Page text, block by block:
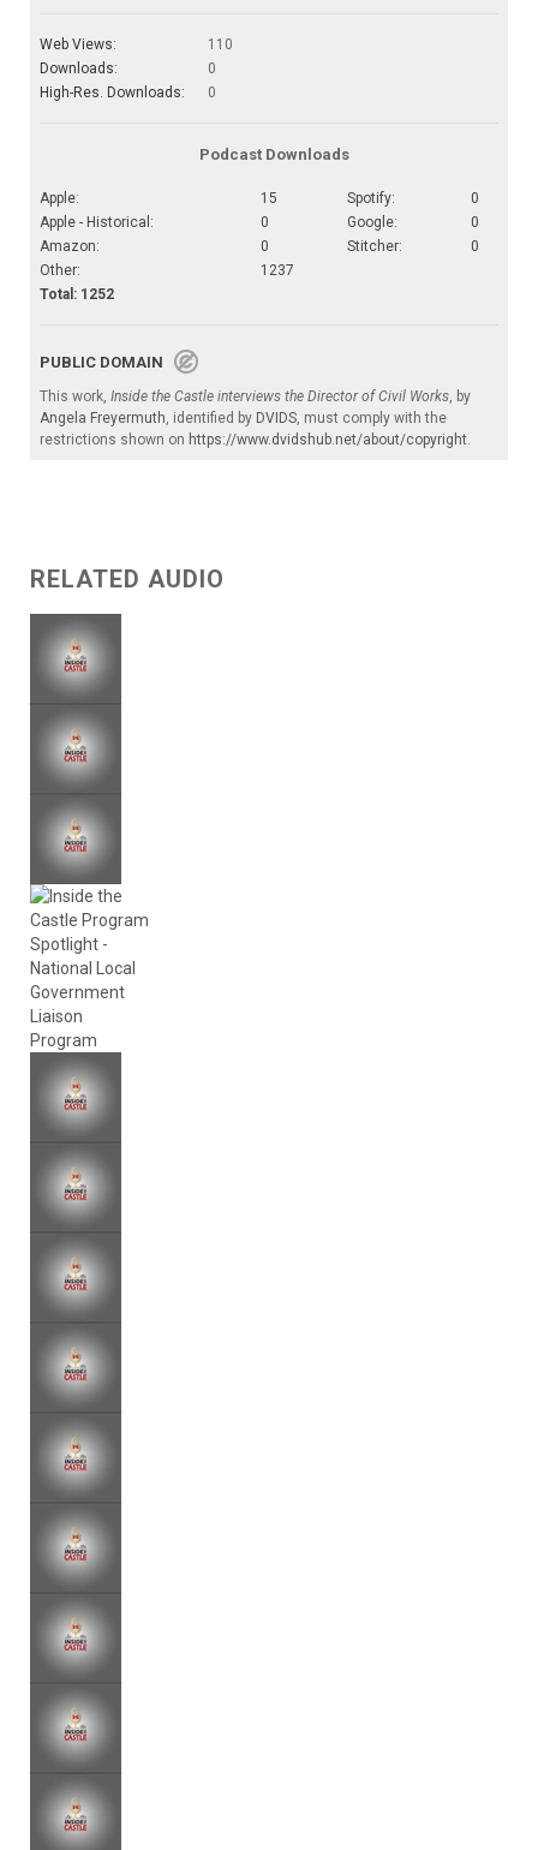
Web Views:
110
Downloads:
0
High-Res. Downloads:
0
Podcast Downloads
Apple: 15 Spotify:
0
Apple - Historical:
0 Google:
0
Amazon:
0 Stitcher:
0
Other:
1237
Total: 1252
PUBLIC DOMAIN
This work, Inside the Castle interviews the Director of Civil Works, by
Angela Freyermuth, identified by DVIDS, must comply with the
restrictions shown on https://www.dvidshub.net/about/copyright.
RELATED AUDIO